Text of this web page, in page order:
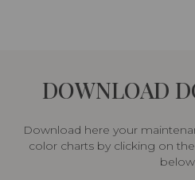
DOWNLOAD
Download here your
color charts by clicking on